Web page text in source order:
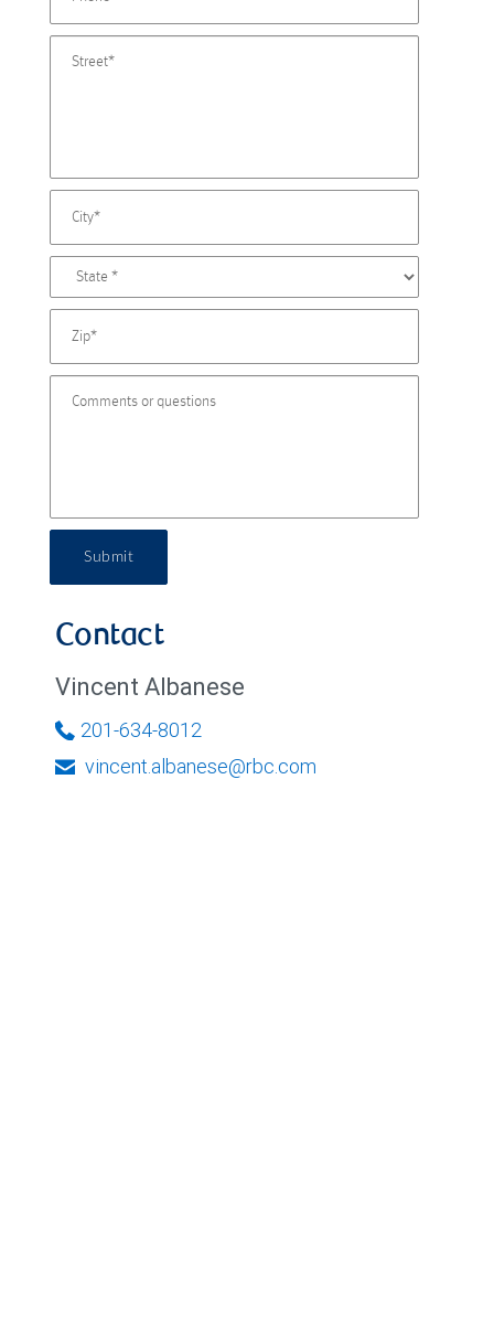
Submit
Contact
Vincent Albanese
201-634-8012
vincent.albanese@rbc.com